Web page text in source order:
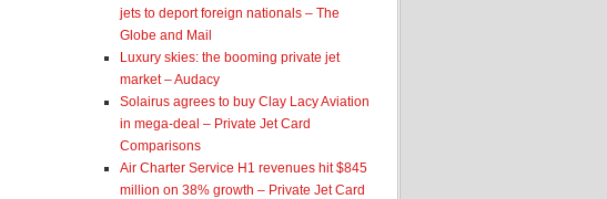
jets to deport foreign nationals – The
Globe and Mail
Luxury skies: the booming private jet
market – Audacy
Solairus agrees to buy Clay Lacy Aviation
in mega-deal – Private Jet Card
Comparisons
Air Charter Service H1 revenues hit $845
million on 38% growth – Private Jet Card